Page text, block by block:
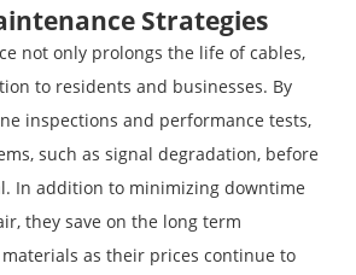
Strategies
not only prolongs the life of cables,
to residents and businesses. By
inspections and performance tests,
such as signal degradation, before
In addition to minimizing downtime
they save on the long term
as their prices continue to